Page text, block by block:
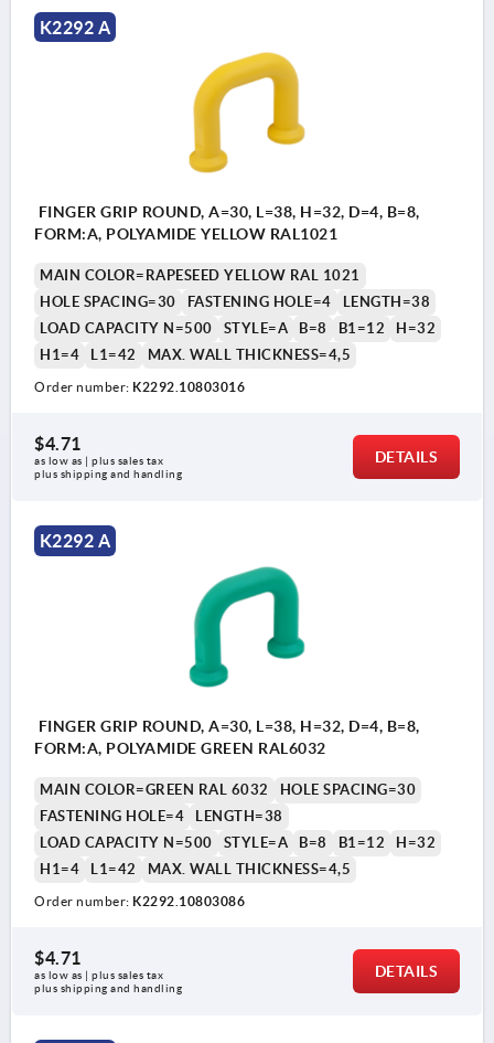
K2292 A
FINGER GRIP ROUND, A=30, L=38, H=32, D=4, B=8,
FORM:A, POLYAMIDE YELLOW RAL1021
MAIN COLOR=RAPESEED YELLOW RAL 1021
HOLE SPACING=30
FASTENING HOLE=4
LENGTH=38
LOAD CAPACITY N=500
STYLE=A B=8 B1=12
H=32
H1=4
L1=42 MAX. WALL THICKNESS=4,5
Order number: K2292.10803016
$4.71
as low as | plus sales tax
plus shipping and handling
DETAILS
K2292 A
FINGER GRIP ROUND, A=30, L=38, H=32, D=4, B=8,
FORM:A, POLYAMIDE GREEN RAL6032
MAIN COLOR=GREEN RAL 6032
HOLE SPACING=30
FASTENING HOLE=4
LENGTH=38
LOAD CAPACITY N=500
STYLE=A B=8 B1=12
H=32
H1=4
L1=42 MAX. WALL THICKNESS=4,5
Order number: K2292.10803086
$4.71
as low as | plus sales tax
plus shipping and handling
DETAILS